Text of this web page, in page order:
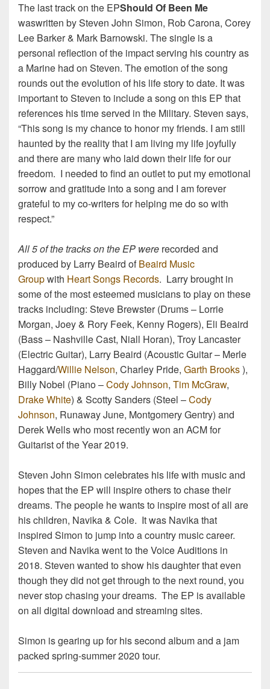
The last track on the EPShould Of Been Me
waswritten by Steven John Simon, Rob Carona, Corey
Lee Barker & Mark Barnowski. The single is a
personal reflection of the impact serving his country as
a Marine had on Steven. The emotion of the song
rounds out the evolution of his life story to date. It was
important to Steven to include a song on this EP that
references his time served in the Military. Steven says,
“This song is my chance to honor my friends. I am still
haunted by the reality that I am living my life joyfully
and there are many who laid down their life for our
freedom. I needed to find an outlet to put my emotional
sorrow and gratitude into a song and I am forever
grateful to my co-writers for helping me do so with
respect.”
All 5 of the tracks on the EP were recorded and
produced by Larry Beaird ofBeaird Music
Groupwith Heart Songs Records. Larry brought in
some of the most esteemed musicians to play on these
tracks including: Steve Brewster (Drums – Lorrie
Morgan, Joey & Rory Feek, Kenny Rogers), Eli Beaird
(Bass – Nashville Cast, Niall Horan), Troy Lancaster
(Electric Guitar), Larry Beaird (Acoustic Guitar – Merle
Haggard/Willie Nelson, Charley Pride, Garth Brooks),
Billy Nobel (Piano –Cody Johnson, Tim McGraw,
Drake White) & Scotty Sanders (Steel –Cody
Johnson, Runaway June, Montgomery Gentry) and
Derek Wells who most recently won an ACM for
Guitarist of the Year 2019.
Steven John Simon celebrates his life with music and
hopes that the EP will inspire others to chase their
dreams. The people he wants to inspire most of all are
his children, Navika & Cole. It was Navika that
inspired Simon to jump into a country music career.
Steven and Navika went to the Voice Auditions in
2018. Steven wanted to show his daughter that even
though they did not get through to the next round, you
never stop chasing your dreams. The EP is available
on all digital download and streaming sites.
Simon is gearing up for his second album and a jam
packed spring-summer 2020 tour.